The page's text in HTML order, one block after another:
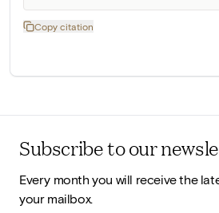
Copy citation
Subscribe to our
Every month you will receive the
your mailbox.